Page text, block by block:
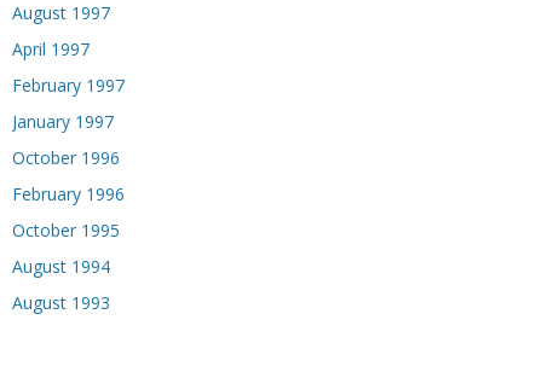
August 1997
April 1997
February 1997
January 1997
October 1996
February 1996
October 1995
August 1994
August 1993